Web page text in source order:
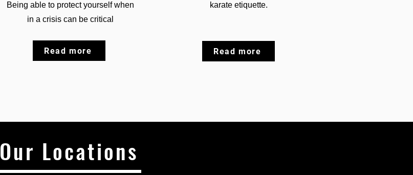
Being able to protect yourself when
in a crisis can be critical
Read more
karate etiquette.
Read more
Our Locations